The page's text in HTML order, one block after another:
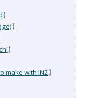
】
】
】
make with IN2 】